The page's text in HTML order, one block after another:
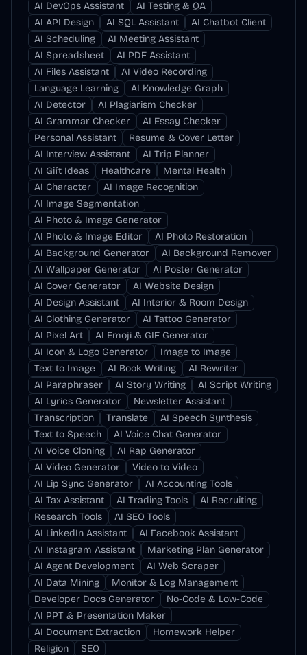
AI DevOps Assistant
AI Testing & QA
AI API Design
AI SQL Assistant
AI Chatbot Client
AI Scheduling
AI Meeting Assistant
AI Spreadsheet
AI PDF Assistant
AI Files Assistant
AI Video Recording
Language Learning
AI Knowledge Graph
AI Detector
AI Plagiarism Checker
AI Grammar Checker
AI Essay Checker
Personal Assistant
Resume & Cover Letter
AI Interview Assistant
AI Trip Planner
AI Gift Ideas
Healthcare
Mental Health
AI Character
AI Image Recognition
AI Image Segmentation
AI Photo & Image Generator
AI Photo & Image Editor
AI Photo Restoration
AI Background Generator
AI Background Remover
AI Wallpaper Generator
AI Poster Generator
AI Cover Generator
AI Website Design
AI Design Assistant
AI Interior & Room Design
AI Clothing Generator
AI Tattoo Generator
AI Pixel Art
AI Emoji & GIF Generator
AI Icon & Logo Generator
Image to Image
Text to Image
AI Book Writing
AI Rewriter
AI Paraphraser
AI Story Writing
AI Script Writing
AI Lyrics Generator
Newsletter Assistant
Transcription
Translate
AI Speech Synthesis
Text to Speech
AI Voice Chat Generator
AI Voice Cloning
AI Rap Generator
AI Video Generator
Video to Video
AI Lip Sync Generator
AI Accounting Tools
AI Tax Assistant
AI Trading Tools
AI Recruiting
Research Tools
AI SEO Tools
AI LinkedIn Assistant
AI Facebook Assistant
AI Instagram Assistant
Marketing Plan Generator
AI Agent Development
AI Web Scraper
AI Data Mining
Monitor & Log Management
Developer Docs Generator
No-Code & Low-Code
AI PPT & Presentation Maker
AI Document Extraction
Homework Helper
Religion
SEO